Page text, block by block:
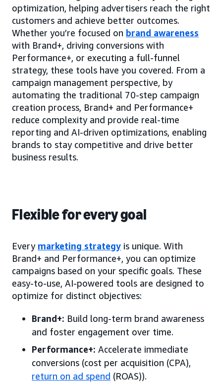
optimization, helping advertisers reach the right
customers and achieve better outcomes.
Whether you’re focused on brand awareness
with Brand+, driving conversions with
Performance+, or executing a full-funnel
strategy, these tools have you covered. From a
campaign management perspective, by
automating the traditional 70-step campaign
creation process, Brand+ and Performance+
reduce complexity and provide real-time
reporting and AI-driven optimizations, enabling
brands to stay competitive and drive better
business results.
Flexible for every goal
Every marketing strategy is unique. With
Brand+ and Performance+, you can optimize
campaigns based on your specific goals. These
easy-to-use, AI-powered tools are designed to
optimize for distinct objectives:
Brand+: Build long-term brand awareness
and foster engagement over time.
Performance+: Accelerate immediate
conversions (cost per acquisition (CPA),
return on ad spend (ROAS)).